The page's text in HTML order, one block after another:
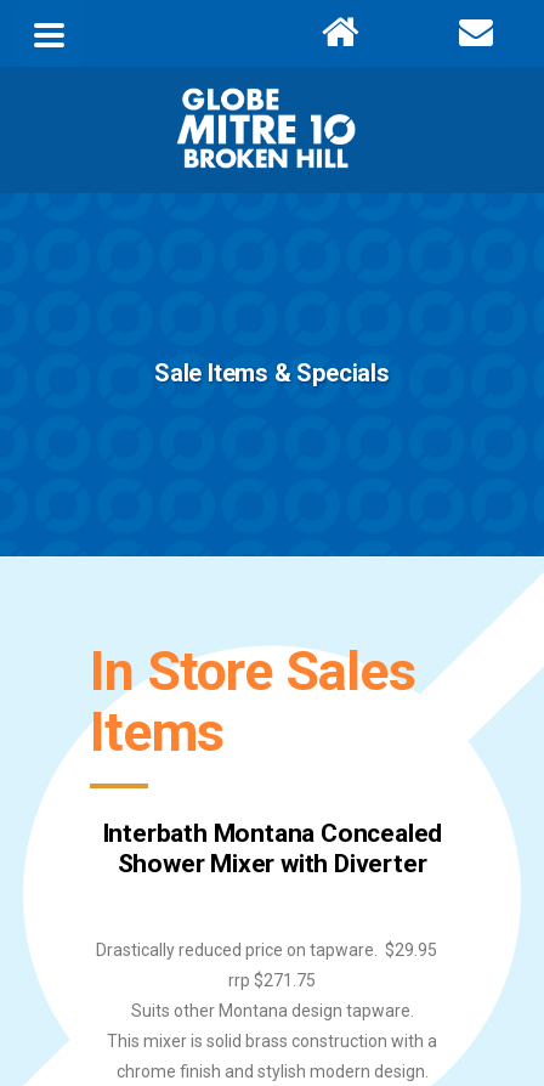
Sale Items & Specials
In Store Sales
Items
Interbath Montana Concealed
Shower Mixer with Diverter
Drastically reduced price on tapware. $29.95
rrp $271.75
Suits other Montana design tapware.
This mixer is solid brass construction with a
chrome finish and stylish modern design.